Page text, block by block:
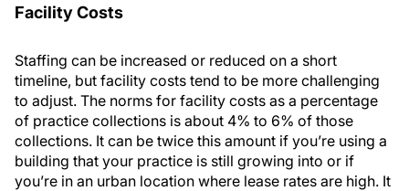
Facility Costs
Staffing can be increased or reduced on a short
timeline, but facility costs tend to be more challenging
to adjust. The norms for facility costs as a percentage
of practice collections is about 4% to 6% of those
collections. It can be twice this amount if you’re using a
building that your practice is still growing into or if
you’re in an urban location where lease rates are high. It